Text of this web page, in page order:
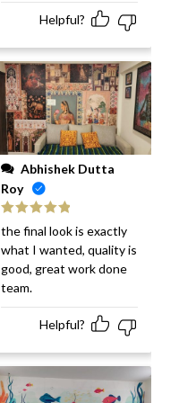
Helpful?
Roy
Rated 5 out
of 5
the final look is exactly
what I wanted, quality is
good, great work done
team.
Helpful?